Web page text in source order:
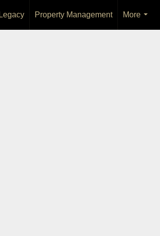
Property Management
More
...